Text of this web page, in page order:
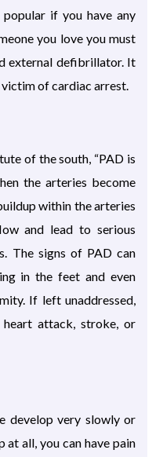
if you have any
you love you must
external defibrillator. It
of cardiac arrest.
of the south, “PAD is
the arteries become
within the arteries
and lead to serious
The signs of PAD can
in the feet and even
If left unaddressed,
attack, stroke, or
develop very slowly or
at all, you can have pain